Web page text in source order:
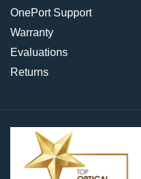
OnePort Support
Warranty
Evaluations
Returns